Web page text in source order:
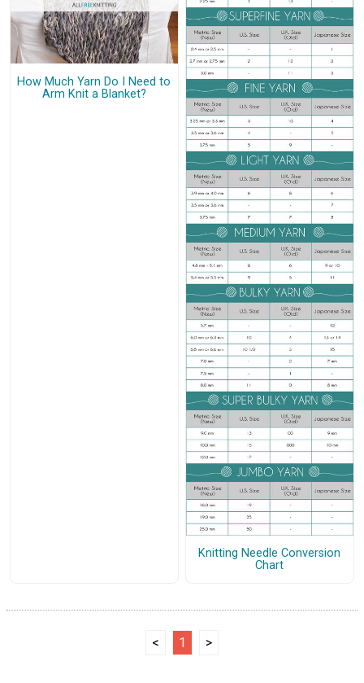
How Much Yarn Do I Need to
Arm Knit a Blanket?
Knitting Needle Conversion
Chart
< 1 >